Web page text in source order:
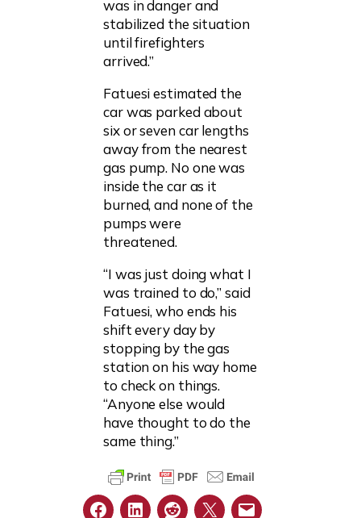
was in danger and
stabilized the situation
until firefighters
arrived.”
Fatuesi estimated the
car was parked about
six or seven car lengths
away from the nearest
gas pump. No one was
inside the car as it
burned, and none of the
pumps were
threatened.
“I was just doing what I
was trained to do,” said
Fatuesi, who ends his
shift every day by
stopping by the gas
station on his way home
to check on things.
“Anyone else would
have thought to do the
same thing.”